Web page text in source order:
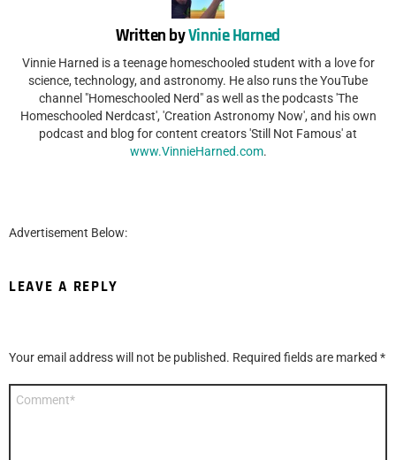
Written byVinnie Harned
Vinnie Harned is a teenage homeschooled student with a love for
science, technology, and astronomy. He also runs the YouTube
channel "Homeschooled Nerd" as well as the podcasts 'The
Homeschooled Nerdcast', 'Creation Astronomy Now', and his own
podcast and blog for content creators 'Still Not Famous' at
www.VinnieHarned.com.
Advertisement Below:
LEAVE A REPLY
Your email address will not be published. Required fields are marked *